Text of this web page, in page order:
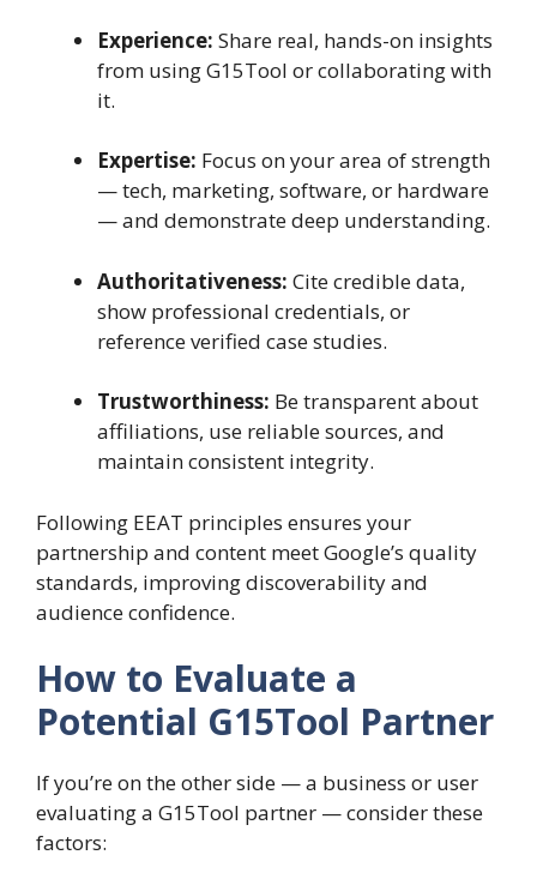
Experience: Share real, hands-on insights
from using G15Tool or collaborating with
it.
Expertise: Focus on your area of strength
— tech, marketing, software, or hardware
— and demonstrate deep understanding.
Authoritativeness: Cite credible data,
show professional credentials, or
reference verified case studies.
Trustworthiness: Be transparent about
affiliations, use reliable sources, and
maintain consistent integrity.
Following EEAT principles ensures your
partnership and content meet Google’s quality
standards, improving discoverability and
audience confidence.
How to Evaluate a
Potential G15Tool Partner
If you’re on the other side — a business or user
evaluating a G15Tool partner — consider these
factors: